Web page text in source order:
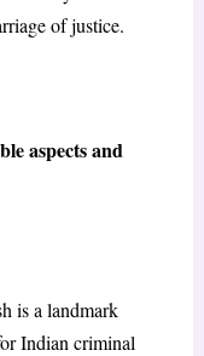
of justice.
aspects and
is a landmark
Indian criminal